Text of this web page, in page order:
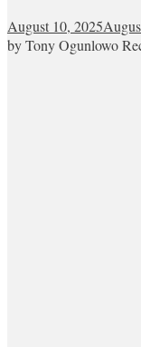
August 10, 2025
by Tony Ogunlowo